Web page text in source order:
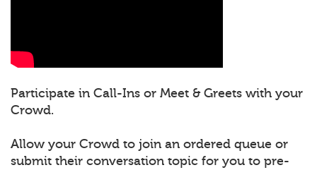
Participate in Call-Ins or Meet & Greets with your
Crowd.
Allow your Crowd to join an ordered queue or
submit their conversation topic for you to pre-